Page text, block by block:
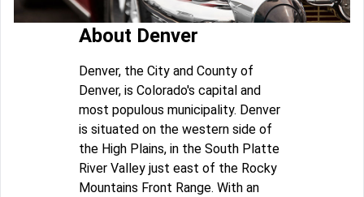
About Denver
Denver, the City and County of
Denver, is Colorado's capital and
most populous municipality. Denver
is situated on the western side of
the High Plains, in the South Platte
River Valley just east of the Rocky
Mountains Front Range. With an